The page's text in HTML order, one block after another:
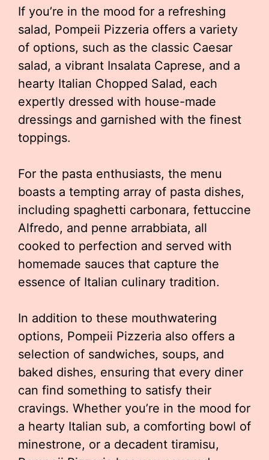
If you’re in the mood for a refreshing
salad, Pompeii Pizzeria offers a variety
of options, such as the classic Caesar
salad, a vibrant Insalata Caprese, and a
hearty Italian Chopped Salad, each
expertly dressed with house-made
dressings and garnished with the finest
toppings.
For the pasta enthusiasts, the menu
boasts a tempting array of pasta dishes,
including spaghetti carbonara, fettuccine
Alfredo, and penne arrabbiata, all
cooked to perfection and served with
homemade sauces that capture the
essence of Italian culinary tradition.
In addition to these mouthwatering
options, Pompeii Pizzeria also offers a
selection of sandwiches, soups, and
baked dishes, ensuring that every diner
can find something to satisfy their
cravings. Whether you’re in the mood for
a hearty Italian sub, a comforting bowl of
minestrone, or a decadent tiramisu,